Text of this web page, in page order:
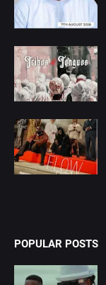
POPULAR POSTS